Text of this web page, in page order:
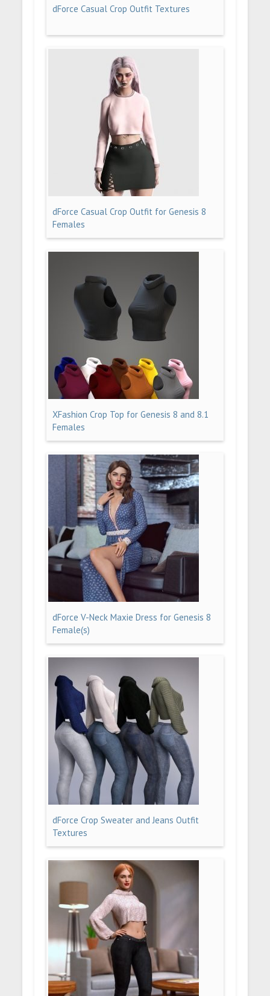
dForce Casual Crop Outfit Textures
dForce Casual Crop Outfit for Genesis 8
Females
XFashion Crop Top for Genesis 8 and 8.1
Females
dForce V-Neck Maxie Dress for Genesis 8
Female(s)
dForce Crop Sweater and Jeans Outfit
Textures